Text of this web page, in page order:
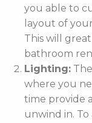
you able to
layout of
This will
bathroom
Lighting:
where you
time provide
unwind in.